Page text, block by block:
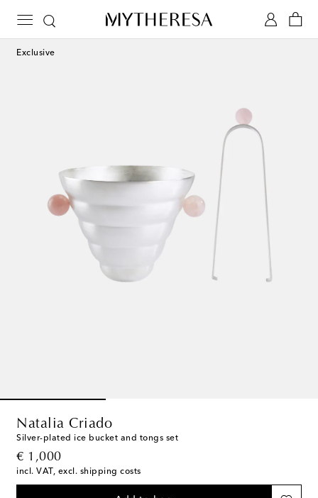
Exclusive
Natalia Criado
Silver-plated ice bucket and tongs set
€ 1,000
original price
incl. VAT, excl. shipping costs